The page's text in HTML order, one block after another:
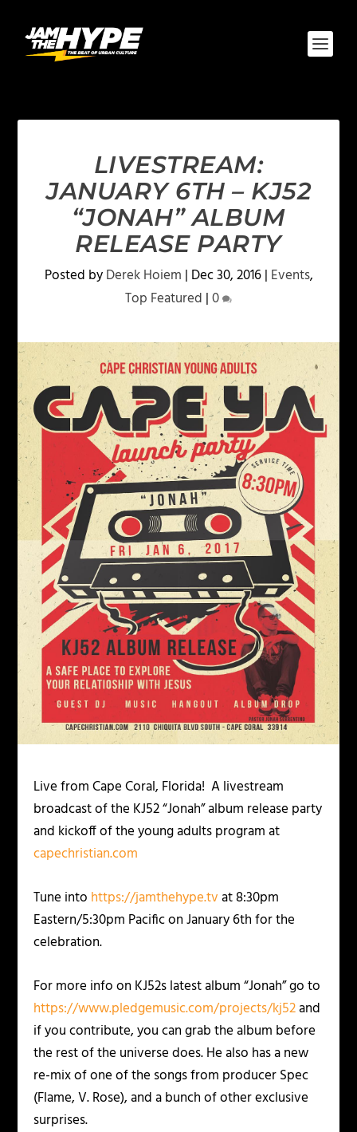
LIVESTREAM:
JANUARY 6TH – KJ52
“JONAH” ALBUM
RELEASE PARTY
Posted byDerek Hoiem | Dec 30, 2016| Events,
Top Featured |0
Live from Cape Coral, Florida! A livestream
broadcast of the KJ52 “Jonah” album release party
and kickoff of the young adults program at
capechristian.com
Tune into https://jamthehype.tvat 8:30pm
Eastern/5:30pm Pacific on January 6th for the
celebration.
For more info on KJ52s latest album “Jonah” go to
https://www.pledgemusic.com/projects/kj52and
if you contribute, you can grab the album before
the rest of the universe does. He also has a new
re-mix of one of the songs from producer Spec
(Flame, V. Rose), and a bunch of other exclusive
surprises.